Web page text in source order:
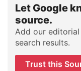
Let Google
source.
Add our
search results.
Trust this